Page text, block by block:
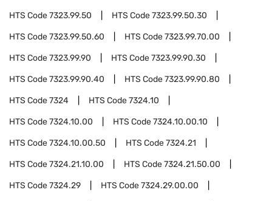
HTS Code7323.99.50 HTS Code7323.99.50.30
HTS Code7323.99.50.60 HTS Code7323.99.70.00
HTS Code7323.99.90 HTS Code7323.99.90.30
HTS Code7323.99.90.40 HTS Code7323.99.90.80
HTS Code7324 HTS Code7324.10
HTS Code7324.10.00 HTS Code7324.10.00.10
HTS Code7324.10.00.50 HTS Code7324.21
HTS Code7324.21.10.00 HTS Code7324.21.50.00
HTS Code7324.29 HTS Code7324.29.00.00